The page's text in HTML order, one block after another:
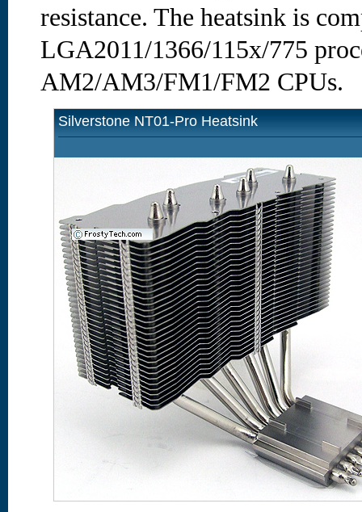
resistance. The heatsink is
LGA2011/1366/115x/775
AM2/AM3/FM1/FM2 CPUs.
Silverstone NT01-Pro Heatsink